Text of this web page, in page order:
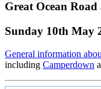
Great Ocean
Sunday 10th May
General information
including Camperdown